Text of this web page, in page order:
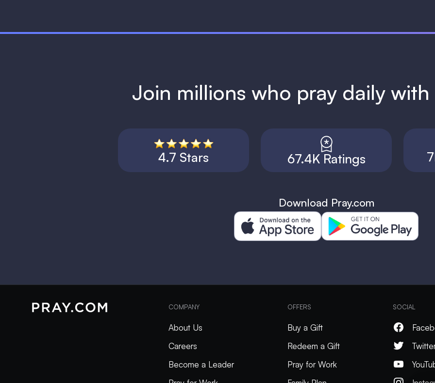
Join millions who pray daily with
4.7 Stars 67.4K Ratings
Download Pray.com
COMPANY
About Us
Careers
Become a Leader
OFFERS
Buy a Gift
Redeem a Gift
Pray for Work
SOCIAL